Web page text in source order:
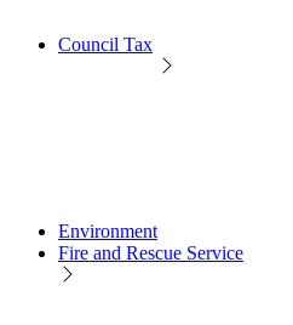
Council Tax
Environment
Fire and Rescue Service